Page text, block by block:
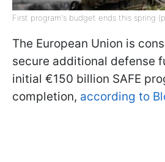
First program's budget ends this spring
The European Union is
secure additional defense
initial €150 billion SAFE
completion, according to